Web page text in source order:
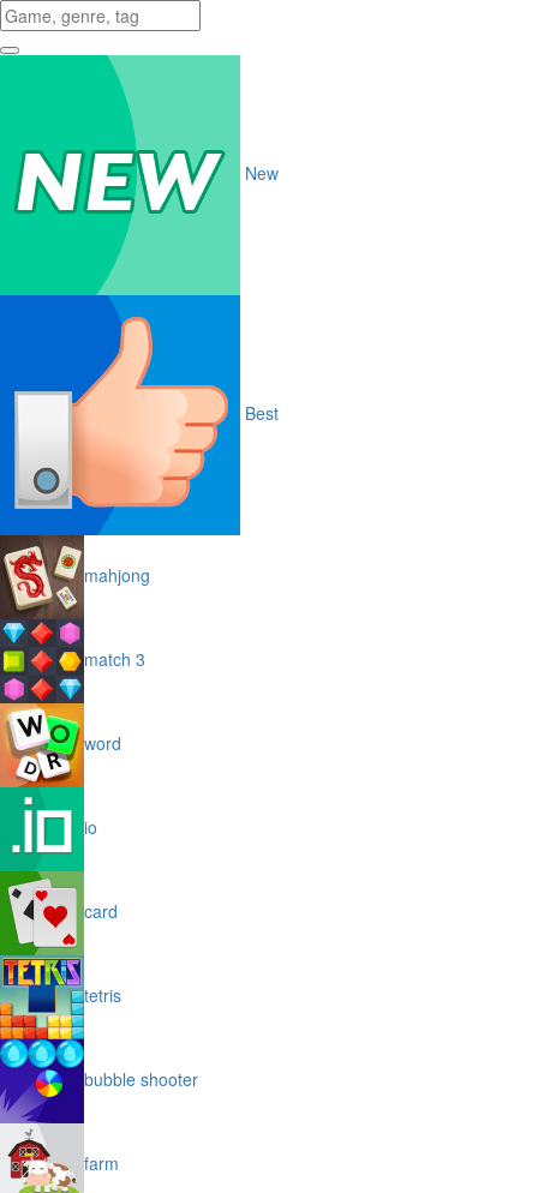
New
Best
mahjong
match 3
word
io
card
tetris
bubble shooter
farm